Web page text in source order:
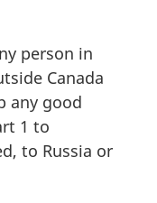
person in
Canada
any good
1 to
to Russia or